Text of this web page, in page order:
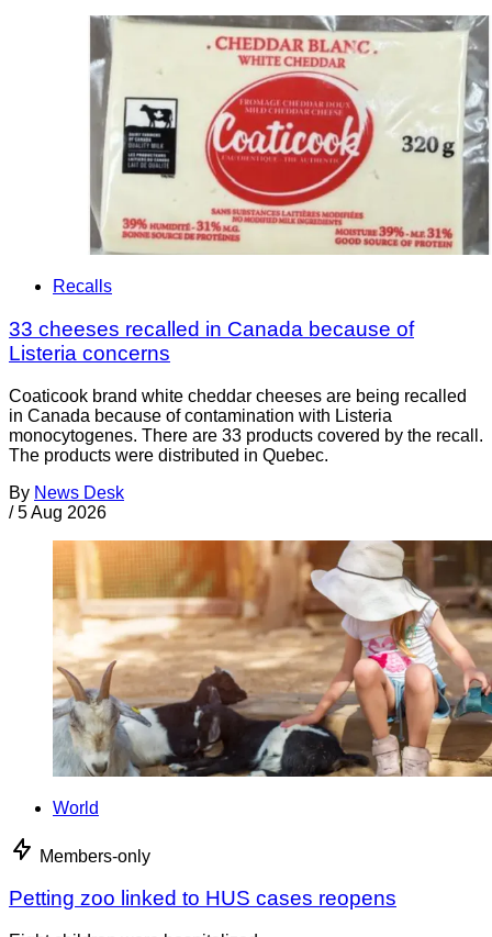
Recalls
33 cheeses recalled in Canada because of
Listeria concerns
Coaticook brand white cheddar cheeses are being recalled
in Canada because of contamination with Listeria
monocytogenes. There are 33 products covered by the recall.
The products were distributed in Quebec.
By News Desk
/ 5 Aug 2026
World
Members-only
Petting zoo linked to HUS cases reopens